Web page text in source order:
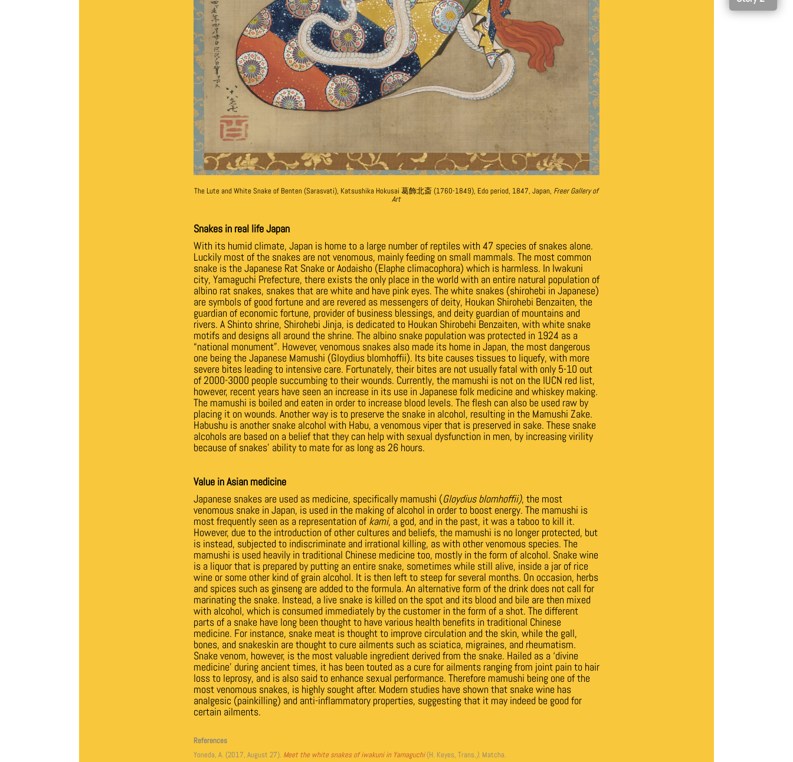
The Lute and White Snake of Benten (Sarasvati), Katsushika Hokusai 葛飾北斎 (1760-1849), Edo period, 1847, Japan, Freer Gallery of
Art
Snakes in real life Japan
With its humid climate, Japan is home to a large number of reptiles with 47 species of snakes alone.
Luckily most of the snakes are not venomous, mainly feeding on small mammals. The most common
snake is the Japanese Rat Snake or Aodaisho (Elaphe climacophora) which is harmless. In Iwakuni
city, Yamaguchi Prefecture, there exists the only place in the world with an entire natural population of
albino rat snakes, snakes that are white and have pink eyes. The white snakes (shirohebi in Japanese)
are symbols of good fortune and are revered as messengers of deity, Houkan Shirohebi Benzaiten, the
guardian of economic fortune, provider of business blessings, and deity guardian of mountains and
rivers. A Shinto shrine, Shirohebi Jinja, is dedicated to Houkan Shirobehi Benzaiten, with white snake
motifs and designs all around the shrine. The albino snake population was protected in 1924 as a
“national monument”. However, venomous snakes also made its home in Japan, the most dangerous
one being the Japanese Mamushi (Gloydius blomhoffii). Its bite causes tissues to liquefy, with more
severe bites leading to intensive care. Fortunately, their bites are not usually fatal with only 5-10 out
of 2000-3000 people succumbing to their wounds. Currently, the mamushi is not on the IUCN red list,
however, recent years have seen an increase in its use in Japanese folk medicine and whiskey making.
The mamushi is boiled and eaten in order to increase blood levels. The flesh can also be used raw by
placing it on wounds. Another way is to preserve the snake in alcohol, resulting in the Mamushi Zake.
Habushu is another snake alcohol with Habu, a venomous viper that is preserved in sake. These snake
alcohols are based on a belief that they can help with sexual dysfunction in men, by increasing virility
because of snakes’ ability to mate for as long as 26 hours.
Value in Asian medicine
Japanese snakes are used as medicine, specifically mamushi (Gloydius blomhoffii), the most
venomous snake in Japan, is used in the making of alcohol in order to boost energy. The mamushi is
most frequently seen as a representation ofkami, a god, and in the past, it was a taboo to kill it.
However, due to the introduction of other cultures and beliefs, the mamushi is no longer protected, but
is instead, subjected to indiscriminate and irrational killing, as with other venomous species. The
mamushi is used heavily in traditional Chinese medicine too, mostly in the form of alcohol. Snake wine
is a liquor that is prepared by putting an entire snake, sometimes while still alive, inside a jar of rice
wine or some other kind of grain alcohol. It is then left to steep for several months. On occasion, herbs
and spices such as ginseng are added to the formula. An alternative form of the drink does not call for
marinating the snake. Instead, a live snake is killed on the spot and its blood and bile are then mixed
with alcohol, which is consumed immediately by the customer in the form of a shot. The different
parts of a snake have long been thought to have various health benefits in traditional Chinese
medicine. For instance, snake meat is thought to improve circulation and the skin, while the gall,
bones, and snakeskin are thought to cure ailments such as sciatica, migraines, and rheumatism.
Snake venom, however, is the most valuable ingredient derived from the snake. Hailed as a ‘divine
medicine’ during ancient times, it has been touted as a cure for ailments ranging from joint pain to hair
loss to leprosy, and is also said to enhance sexual performance. Therefore mamushi being one of the
most venomous snakes, is highly sought after. Modern studies have shown that snake wine has
analgesic (painkilling) and anti-inflammatory properties, suggesting that it may indeed be good for
certain ailments.
References
Yoneda, A. (2017, August 27). Meet the white snakes of iwakuni in Yamaguchi(H. Keyes, Trans.). Matcha.